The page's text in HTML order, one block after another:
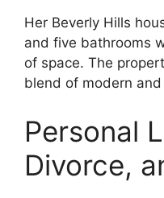
Her Beverly Hills
and five bathrooms
of space. The
blend of modern
Personal
Divorce,